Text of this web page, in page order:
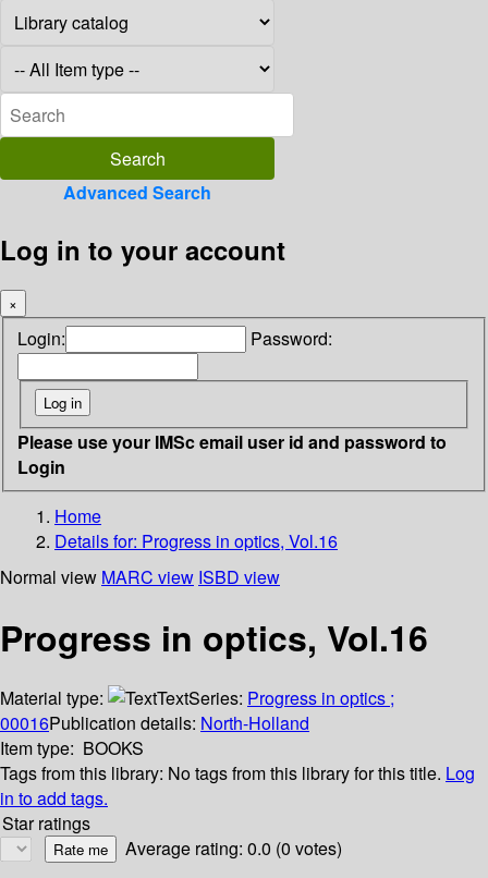
Advanced Search
Log in to your account
×
Login: Password:
Please use your IMSc email user id and password to
Login
Home
Details for: Progress in optics, Vol.16
Normal view MARC view ISBD view
Progress in optics, Vol.16
Material type: TextSeries: Progress in optics ;
00016Publication details: North-Holland
Item type: BOOKS
Tags from this library: No tags from this library for this title. Log
in to add tags.
Star ratings
Average rating: 0.0 (0 votes)